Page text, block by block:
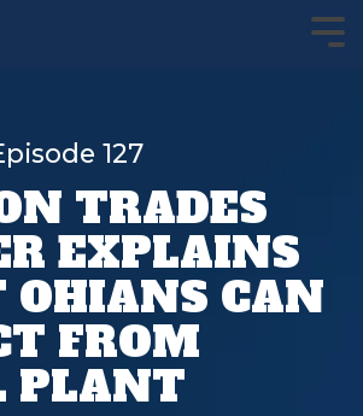
127
TRADES
EXPLAINS
OHIANS CAN
FROM
PLANT